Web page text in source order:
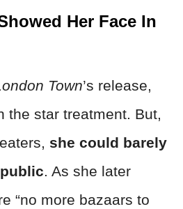
Her Face In
Town’s release,
the star treatment. But,
she could barely
. As she later
“no more bazaars to